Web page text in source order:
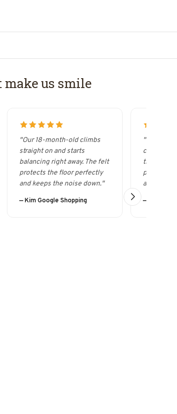
make us smile
"Our 18-month-old climbs
straight on and starts
balancing right away. The felt
protects the floor perfectly
and keeps the noise down."
— Kim Google Shopping
"It looks
curved
the
acrobat."
— Eline (24